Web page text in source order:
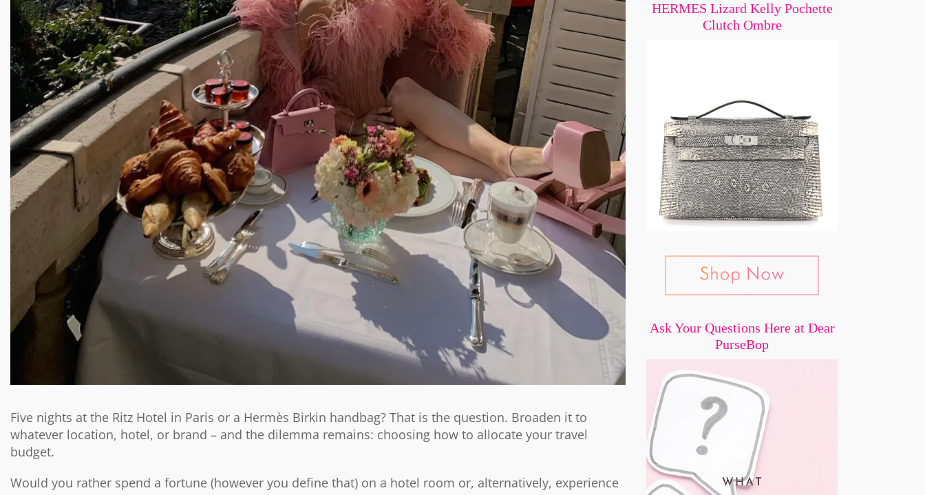
Five nights at the Ritz Hotel in Paris or a Hermès Birkin handbag? That is the question. Broaden it to
whatever location, hotel, or brand – and the dilemma remains: choosing how to allocate your travel
budget.
Would you rather spend a fortune (however you define that) on a hotel room or, alternatively, experience
HERMES Lizard Kelly Pochette
Clutch Ombre
Ask Your Questions Here at Dear
PurseBop